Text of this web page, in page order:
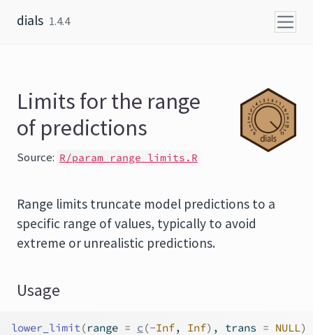
dials 1.4.4
Limits for the range
of predictions
Source: R/param_range_limits.R
Range limits truncate model predictions to a
specific range of values, typically to avoid
extreme or unrealistic predictions.
Usage
lower_limit(range = c (-Inf, Inf) , trans = NULL)